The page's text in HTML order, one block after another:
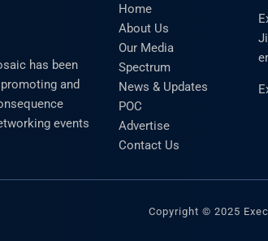
has been
and
events
Home
About Us
Our Media
Spectrum
News & Updates
POC
Advertise
Contact Us
Copyright © 2025